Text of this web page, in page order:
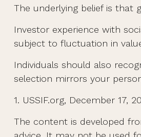
The underlying belief is
Investor experience with
subject to fluctuation in
Individuals should also
selection mirrors your
1. USSIF.org, December 17,
The content is developed